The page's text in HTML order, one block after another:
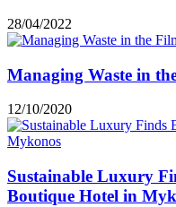
28/04/2022
Managing Waste in
12/10/2020
Sustainable Luxury
Boutique Hotel in